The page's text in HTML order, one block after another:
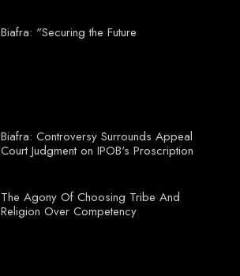
Biafra: "Securing the Future
Biafra: Controversy Surrounds Appeal
Court Judgment on IPOB's Proscription
The Agony Of Choosing Tribe And
Religion Over Competency